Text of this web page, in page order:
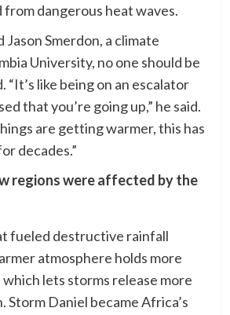
dangerous heat waves.
Smerdon, a climate
University, no one should be
like being on an escalator
that you’re going up,” he said.
are getting warmer, this has
decades.”
regions were affected by the
fueled destructive rainfall
atmosphere holds more
lets storms release more
Storm Daniel became Africa’s